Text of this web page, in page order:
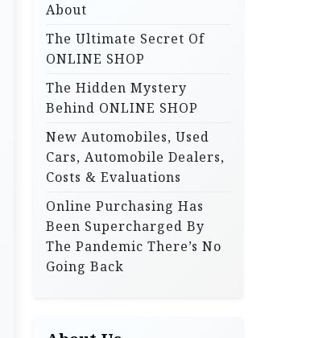
About
The Ultimate Secret Of
ONLINE SHOP
The Hidden Mystery
Behind ONLINE SHOP
New Automobiles, Used
Cars, Automobile Dealers,
Costs & Evaluations
Online Purchasing Has
Been Supercharged By
The Pandemic There’s No
Going Back